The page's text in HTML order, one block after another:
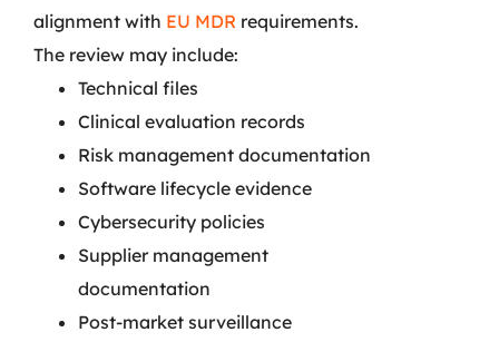
alignment with EU MDR requirements.
The review may include:
Technical files
Clinical evaluation records
Risk management documentation
Software lifecycle evidence
Cybersecurity policies
Supplier management
documentation
Post-market surveillance